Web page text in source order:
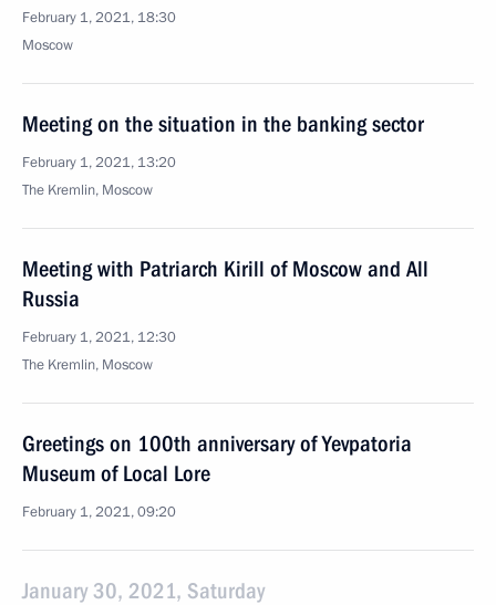
February 1, 2021, 18:30
Moscow
Meeting on the situation in the banking sector
February 1, 2021, 13:20
The Kremlin, Moscow
Meeting with Patriarch Kirill of Moscow and All
Russia
February 1, 2021, 12:30
The Kremlin, Moscow
Greetings on 100th anniversary of Yevpatoria
Museum of Local Lore
February 1, 2021, 09:20
January 30, 2021, Saturday